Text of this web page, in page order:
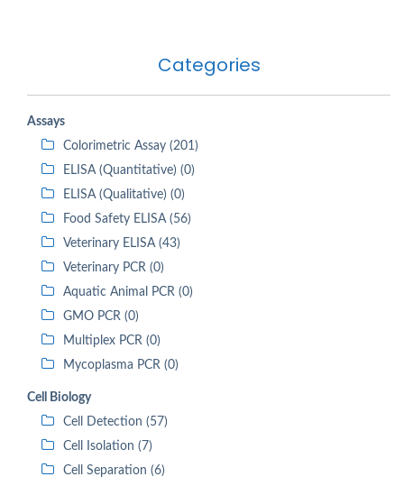
Categories
Assays
Colorimetric Assay (201)
ELISA (Quantitative) (0)
ELISA (Qualitative) (0)
Food Safety ELISA (56)
Veterinary ELISA (43)
Veterinary PCR (0)
Aquatic Animal PCR (0)
GMO PCR (0)
Multiplex PCR (0)
Mycoplasma PCR (0)
Cell Biology
Cell Detection (57)
Cell Isolation (7)
Cell Separation (6)